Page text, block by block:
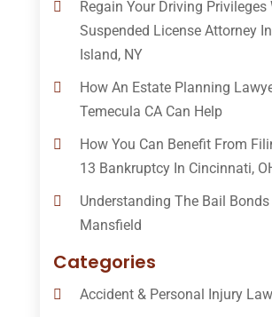
Regain Your Driving Privileges
Suspended License Attorney
Island, NY
How An Estate Planning
Temecula CA Can Help
How You Can Benefit From
13 Bankruptcy In Cincinnati,
Understanding The Bail Bonds
Mansfield
Categories
Accident & Personal Injury